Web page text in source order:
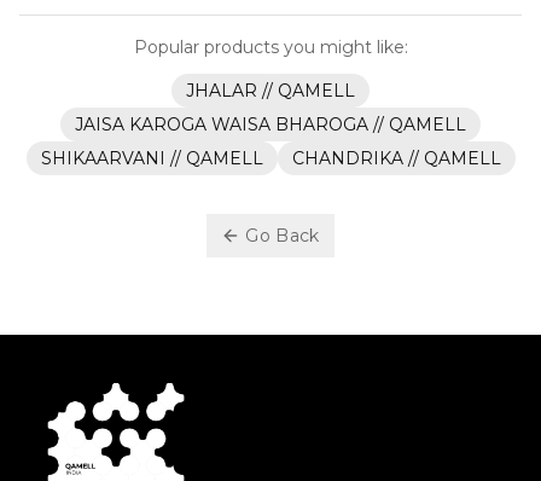
Popular products you might like:
JHALAR // QAMELL
JAISA KAROGA WAISA BHAROGA // QAMELL
SHIKAARVANI // QAMELL
CHANDRIKA // QAMELL
Go Back